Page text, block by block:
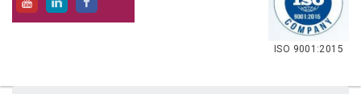
ISO 9001:2015